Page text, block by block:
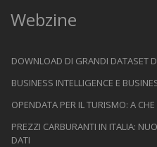
Webzine
DOWNLOAD DI GRANDI DATASET
BUSINESS INTELLIGENCE E
OPENDATA PER IL TURISMO: A
PREZZI CARBURANTI IN ITALIA:
DATI